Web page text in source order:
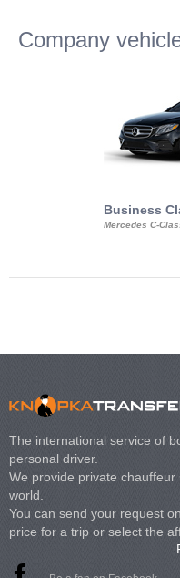
Company
Business
Mercedes C-
The international service of
personal driver.
We provide private
world.
You can send your request
price for a trip or select the